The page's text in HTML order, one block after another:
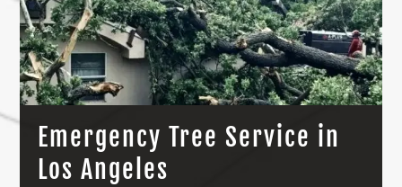
Emergency Tree Service in
Los Angeles